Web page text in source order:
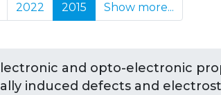
2022 2015 Show more...
and opto-electronic
induced defects and